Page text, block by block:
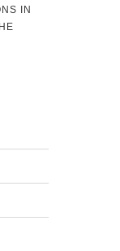
IN